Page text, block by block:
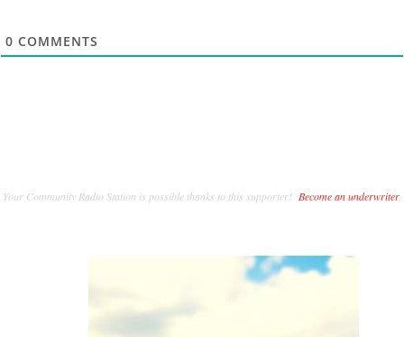
0 COMMENTS
Your Community Radio Station is possible thanks to this supporter! Become an underwriter.